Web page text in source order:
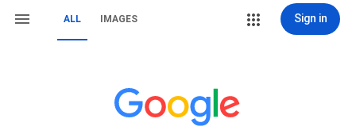
ALL IMAGES Sign in